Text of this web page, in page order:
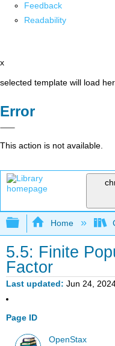
Feedback
Readability
x
selected template will load
Error
This action is not available.
Expand/
Home
5.5: Finite
Factor
Last updated Jun 24,
Page ID
OpenStax